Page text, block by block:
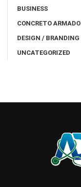
BUSINESS
CONCRETO ARMADO
DESIGN / BRANDING
UNCATEGORIZED